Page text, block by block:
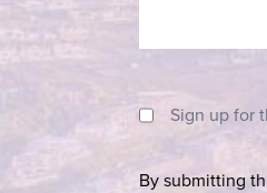
Sign up for
By submitting